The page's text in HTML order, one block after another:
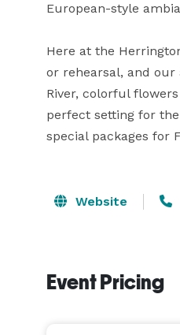
European-style
Here at the
or rehearsal, and our
River, colorful
perfect setting for
special packages for
Website
Event Pricing